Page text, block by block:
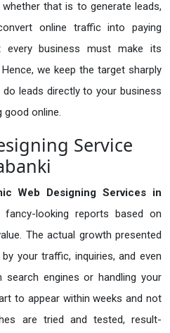
that is to generate leads,
online traffic into paying
every business must make its
we keep the target sharply
leads directly to your business
online.
Service
Web Designing Services in
looking reports based on
The actual growth presented
your traffic, inquiries, and even
search engines or handling your
to appear within weeks and not
are tried and tested, result-